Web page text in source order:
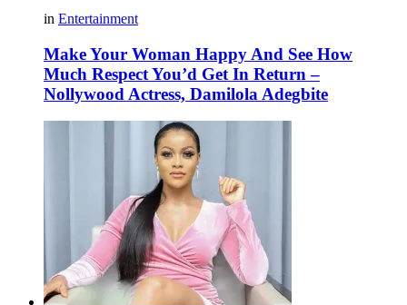
in Entertainment
Make Your Woman Happy And See How
Much Respect You’d Get In Return –
Nollywood Actress, Damilola Adegbite